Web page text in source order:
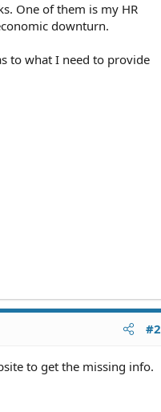
One of them is my HR
downturn.
to what I need to provide
#2
to get the missing info.